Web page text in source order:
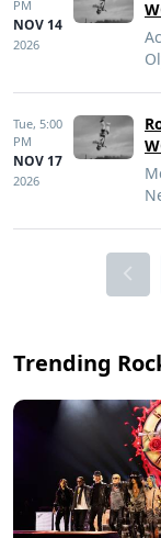
PM
NOV 14
2026
Tue, 5:00
PM
NOV 17
2026
Trending